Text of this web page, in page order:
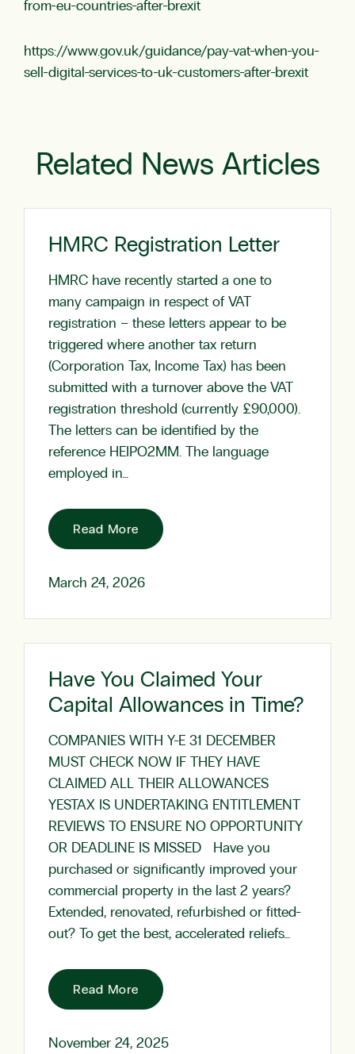
from-eu-countries-after-brexit
https://www.gov.uk/guidance/pay-vat-when-you-
sell-digital-services-to-uk-customers-after-brexit
Related News Articles
HMRC Registration Letter
HMRC have recently started a one to
many campaign in respect of VAT
registration – these letters appear to be
triggered where another tax return
(Corporation Tax, Income Tax) has been
submitted with a turnover above the VAT
registration threshold (currently £90,000).
The letters can be identified by the
reference HEIPO2MM. The language
employed in…
Read More
March 24, 2026
Have You Claimed Your
Capital Allowances in Time?
COMPANIES WITH Y-E 31 DECEMBER
MUST CHECK NOW IF THEY HAVE
CLAIMED ALL THEIR ALLOWANCES
YESTAX IS UNDERTAKING ENTITLEMENT
REVIEWS TO ENSURE NO OPPORTUNITY
OR DEADLINE IS MISSED Have you
purchased or significantly improved your
commercial property in the last 2 years?
Extended, renovated, refurbished or fitted-
out? To get the best, accelerated reliefs…
Read More
November 24, 2025